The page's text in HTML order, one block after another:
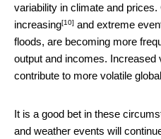
variability in climate and prices.
increasing[10] and extreme
floods, are becoming more
output and incomes. Increased
contribute to more volatile
It is a good bet in these
and weather events will